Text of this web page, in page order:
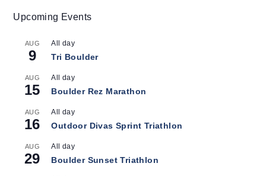
Upcoming Events
AUG
9
All day
Tri Boulder
AUG
15
All day
Boulder Rez Marathon
AUG
16
All day
Outdoor Divas Sprint Triathlon
AUG
29
All day
Boulder Sunset Triathlon